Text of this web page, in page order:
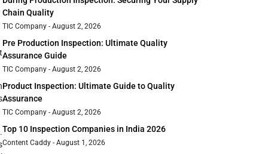
Chain Quality
TIC Company August 2, 2026
Pre Production Inspection: Ultimate Quality
Assurance Guide
TIC Company August 2, 2026
Product Inspection: Ultimate Guide to Quality
Assurance
TIC Company August 2, 2026
Top 10 Inspection Companies in India 2026
Content Caddy August 1, 2026